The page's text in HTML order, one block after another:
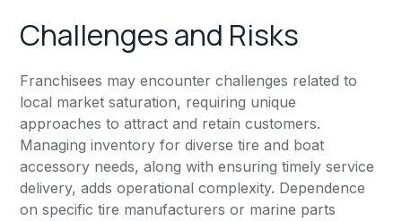
Challenges and Risks
Franchisees may encounter challenges related to
local market saturation, requiring unique
approaches to attract and retain customers.
Managing inventory for diverse tire and boat
accessory needs, along with ensuring timely service
delivery, adds operational complexity. Dependence
on specific tire manufacturers or marine parts